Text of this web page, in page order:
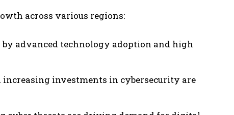
across various regions:
advanced technology adoption and high
investments in cybersecurity are